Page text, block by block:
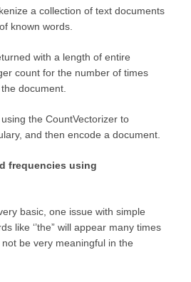
a collection of text documents
known words.
with a length of entire
count for the number of times
document.
the CountVectorizer to
and then encode a document.
frequencies using
basic, one issue with simple
like ‘’the” will appear many times
be very meaningful in the